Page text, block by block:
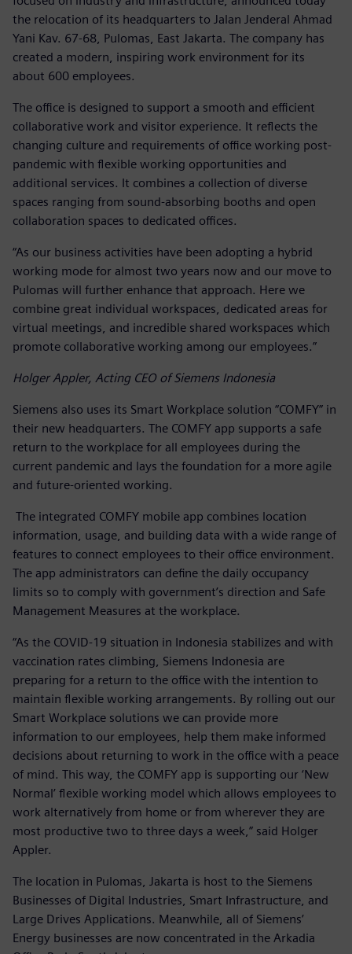
the relocation of its headquarters to Jalan Jenderal Ahmad
Yani Kav. 67-68, Pulomas, East Jakarta. The company has
created a modern, inspiring work environment for its
about 600 employees.
The office is designed to support a smooth and efficient
collaborative work and visitor experience. It reflects the
changing culture and requirements of office working post-
pandemic with flexible working opportunities and
additional services. It combines a collection of diverse
spaces ranging from sound-absorbing booths and open
collaboration spaces to dedicated offices.
“As our business activities have been adopting a hybrid
working mode for almost two years now and our move to
Pulomas will further enhance that approach. Here we
combine great individual workspaces, dedicated areas for
virtual meetings, and incredible shared workspaces which
promote collaborative working among our employees.”
Holger Appler, Acting CEO of Siemens Indonesia
Siemens also uses its Smart Workplace solution “COMFY” in
their new headquarters. The COMFY app supports a safe
return to the workplace for all employees during the
current pandemic and lays the foundation for a more agile
and future-oriented working.
The integrated COMFY mobile app combines location
information, usage, and building data with a wide range of
features to connect employees to their office environment.
The app administrators can define the daily occupancy
limits so to comply with government’s direction and Safe
Management Measures at the workplace.
“As the COVID-19 situation in Indonesia stabilizes and with
vaccination rates climbing, Siemens Indonesia are
preparing for a return to the office with the intention to
maintain flexible working arrangements. By rolling out our
Smart Workplace solutions we can provide more
information to our employees, help them make informed
decisions about returning to work in the office with a peace
of mind. This way, the COMFY app is supporting our ‘New
Normal’ flexible working model which allows employees to
work alternatively from home or from wherever they are
most productive two to three days a week,” said Holger
Appler.
The location in Pulomas, Jakarta is host to the Siemens
Businesses of Digital Industries, Smart Infrastructure, and
Large Drives Applications. Meanwhile, all of Siemens’
Energy businesses are now concentrated in the Arkadia